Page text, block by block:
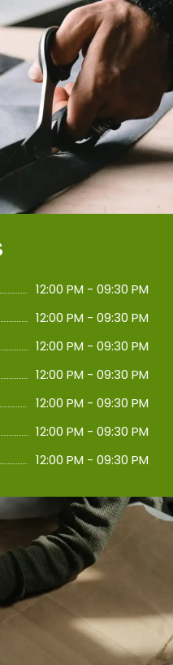
12:00 PM - 09:30 PM
12:00 PM - 09:30 PM
12:00 PM - 09:30 PM
12:00 PM - 09:30 PM
12:00 PM - 09:30 PM
12:00 PM - 09:30 PM
12:00 PM - 09:30 PM